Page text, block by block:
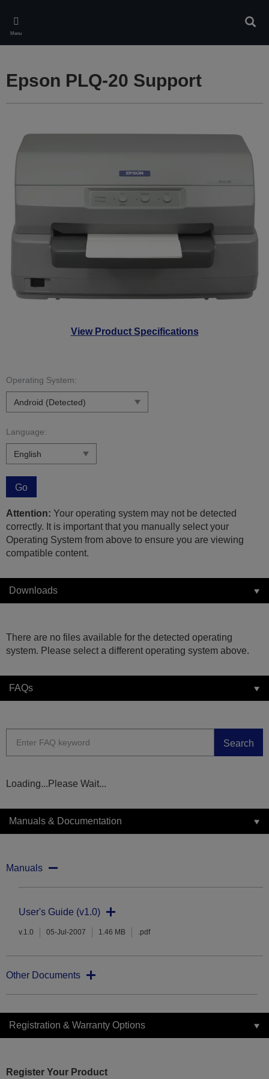
main
content
Menu
View Product Specifications
Epson PLQ-20 Support
Operating System:
Language:
Go
Attention: Your operating system may not be detected
correctly. It is important that you manually select your
Operating System from above to ensure you are viewing
compatible content.
Downloads
There are no files available for the detected operating
system. Please select a different operating system above.
FAQs
Search
Loading...Please Wait...
Manuals & Documentation
Manuals
User's Guide (v1.0)
v.1.0 05-Jul-2007 1.46 MB .pdf
Other Documents
Registration & Warranty Options
Register Your Product